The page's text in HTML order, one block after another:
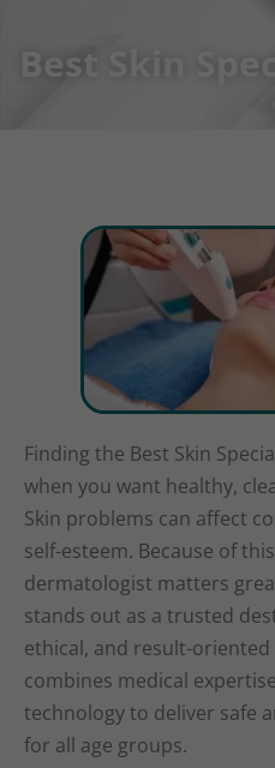
Best Skin
Finding the Best Skin
when you want healthy,
Skin problems can affect
self-esteem. Because of
dermatologist matters
stands out as a trusted
ethical, and result-oriented
combines medical
technology to deliver safe
for all age groups.